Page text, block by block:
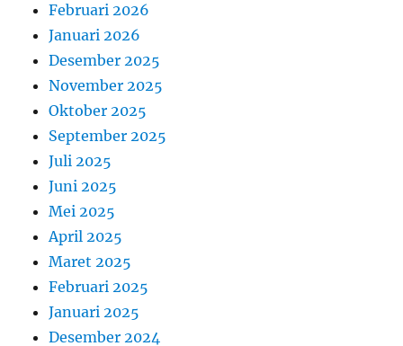
Februari 2026
Januari 2026
Desember 2025
November 2025
Oktober 2025
September 2025
Juli 2025
Juni 2025
Mei 2025
April 2025
Maret 2025
Februari 2025
Januari 2025
Desember 2024